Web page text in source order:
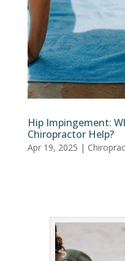
Hip Impingement:
Chiropractor Help?
Apr 19, 2025 |